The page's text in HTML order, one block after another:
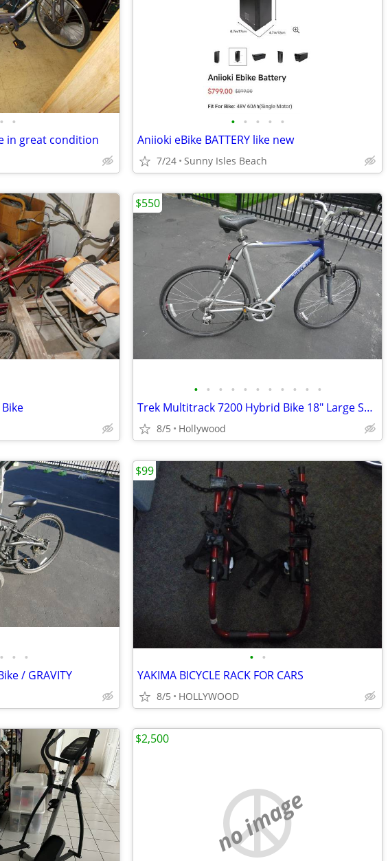
• •
in great condition
• • • • •
Aniioki eBike BATTERY like new
7/24 Sunny Isles Beach
• • • • • • • • • • •
Trek Multitrack 7200 Hybrid Bike 18" Large SRAM Shimano Suspension
8/5 Hollywood
$550
• • •
/ GRAVITY
• •
YAKIMA BICYCLE RACK FOR CARS
8/5 HOLLYWOOD
$99
no image
$2,500